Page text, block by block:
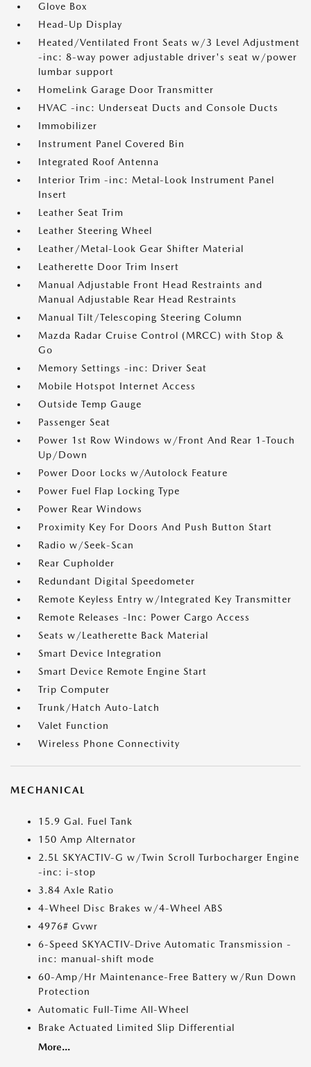
Glove Box
Head-Up Display
Heated/Ventilated Front Seats w/3 Level Adjustment
-inc: 8-way power adjustable driver's seat w/power
lumbar support
HomeLink Garage Door Transmitter
HVAC -inc: Underseat Ducts and Console Ducts
Immobilizer
Instrument Panel Covered Bin
Integrated Roof Antenna
Interior Trim -inc: Metal-Look Instrument Panel
Insert
Leather Seat Trim
Leather Steering Wheel
Leather/Metal-Look Gear Shifter Material
Leatherette Door Trim Insert
Manual Adjustable Front Head Restraints and
Manual Adjustable Rear Head Restraints
Manual Tilt/Telescoping Steering Column
Mazda Radar Cruise Control (MRCC) with Stop &
Go
Memory Settings -inc: Driver Seat
Mobile Hotspot Internet Access
Outside Temp Gauge
Passenger Seat
Power 1st Row Windows w/Front And Rear 1-Touch
Up/Down
Power Door Locks w/Autolock Feature
Power Fuel Flap Locking Type
Power Rear Windows
Proximity Key For Doors And Push Button Start
Radio w/Seek-Scan
Rear Cupholder
Redundant Digital Speedometer
Remote Keyless Entry w/Integrated Key Transmitter
Remote Releases -Inc: Power Cargo Access
Seats w/Leatherette Back Material
Smart Device Integration
Smart Device Remote Engine Start
Trip Computer
Trunk/Hatch Auto-Latch
Valet Function
Wireless Phone Connectivity
MECHANICAL
15.9 Gal. Fuel Tank
150 Amp Alternator
2.5L SKYACTIV-G w/Twin Scroll Turbocharger Engine
-inc: i-stop
3.84 Axle Ratio
4-Wheel Disc Brakes w/4-Wheel ABS
4976# Gvwr
6-Speed SKYACTIV-Drive Automatic Transmission -
inc: manual-shift mode
60-Amp/Hr Maintenance-Free Battery w/Run Down
Protection
Automatic Full-Time All-Wheel
Brake Actuated Limited Slip Differential
More...